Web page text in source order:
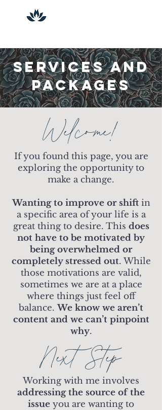
Services and
Packages
Welcome!
If you found this page, you are
exploring the opportunity to
make a change.
Wanting to improve or shiftin
a specific area of your life is a
great thing to desire. This does
not have to be motivated by
being overwhelmed or
completely stressed out. While
those motivations are valid,
sometimes we are at a place
where things just feel off
balance.We know we aren’t
content and we can’t pinpoint
why.
Next Step
Working with me involves
addressing the source of the
issue you are wanting to